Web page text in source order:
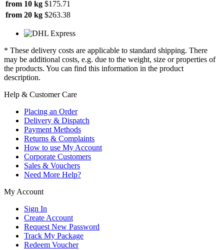
from 10 kg $175.71
from 20 kg $263.38
* These delivery costs are applicable to standard shipping. There
may be additional costs, e.g. due to the weight, size or properties of
the products. You can find this information in the product
description.
Help & Customer Care
Placing an Order
Delivery & Dispatch
Payment Methods
Returns & Complaints
How to use My Account
Corporate Customers
Sales & Vouchers
Need More Help?
My Account
Sign In
Create Account
Request New Password
Track My Package
Redeem Voucher